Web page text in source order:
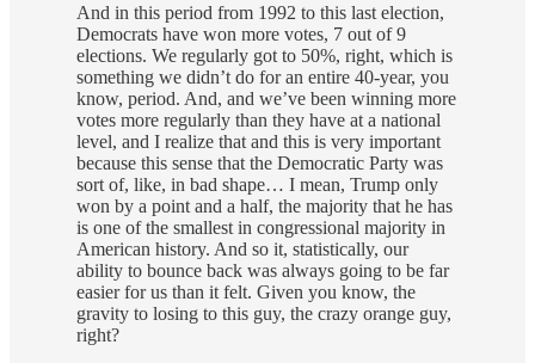
And in this period from 1992 to this last election,
Democrats have won more votes, 7 out of 9
elections. We regularly got to 50%, right, which is
something we didn’t do for an entire 40-year, you
know, period. And, and we’ve been winning more
votes more regularly than they have at a national
level, and I realize that and this is very important
because this sense that the Democratic Party was
sort of, like, in bad shape… I mean, Trump only
won by a point and a half, the majority that he has
is one of the smallest in congressional majority in
American history. And so it, statistically, our
ability to bounce back was always going to be far
easier for us than it felt. Given you know, the
gravity to losing to this guy, the crazy orange guy,
right?